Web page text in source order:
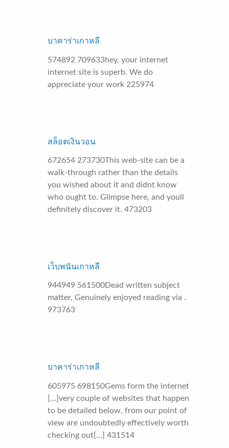
บาคาร่าเกาหลี
574892 709633hey, your internet
internet site is superb. We do
appreciate your work 225974
สล็อตเงินวอน
672654 273730This web-site can be a
walk-through rather than the details
you wished about it and didnt know
who ought to. Glimpse here, and youll
definitely discover it. 473203
เว็บพนันเกาหลี
944949 561500Dead written subject
matter, Genuinely enjoyed reading via .
973763
บาคาร่าเกาหลี
605975 698150Gems form the internet
[…]very couple of websites that happen
to be detailed below, from our point of
view are undoubtedly effectively worth
checking out[…] 431514